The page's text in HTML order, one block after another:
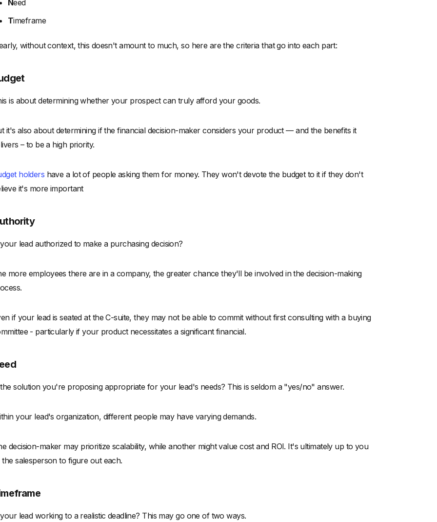
Need
Timeframe
without context, this doesn't amount to much, so here are the criteria that go into each part:
is about determining whether your prospect can truly afford your goods.
it's also about determining if the financial decision-maker considers your product — and the benefits it
– to be a high priority.
holders have a lot of people asking them for money. They won't devote the budget to it if they don't
it's more important
lead authorized to make a purchasing decision?
more employees there are in a company, the greater chance they'll be involved in the decision-making
if your lead is seated at the C-suite, they may not be able to commit without first consulting with a buying
- particularly if your product necessitates a significant financial.
solution you're proposing appropriate for your lead's needs? This is seldom a "yes/no" answer.
your lead's organization, different people may have varying demands.
decision-maker may prioritize scalability, while another might value cost and ROI. It's ultimately up to you
the salesperson to figure out each.
lead working to a realistic deadline? This may go one of two ways.